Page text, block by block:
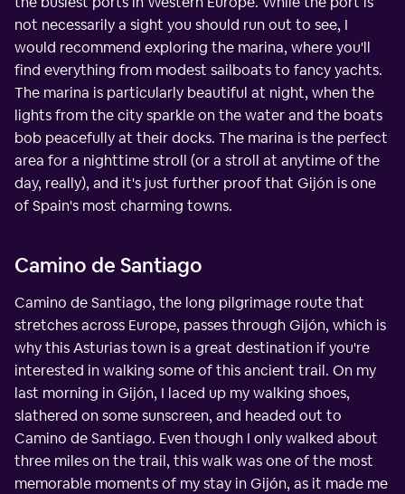
not necessarily a sight you should run out to see, I
would recommend exploring the marina, where you'll
find everything from modest sailboats to fancy yachts.
The marina is particularly beautiful at night, when the
lights from the city sparkle on the water and the boats
bob peacefully at their docks. The marina is the perfect
area for a nighttime stroll (or a stroll at anytime of the
day, really), and it's just further proof that Gijón is one
of Spain's most charming towns.
Camino de Santiago
Camino de Santiago, the long pilgrimage route that
stretches across Europe, passes through Gijón, which is
why this Asturias town is a great destination if you're
interested in walking some of this ancient trail. On my
last morning in Gijón, I laced up my walking shoes,
slathered on some sunscreen, and headed out to
Camino de Santiago. Even though I only walked about
three miles on the trail, this walk was one of the most
memorable moments of my stay in Gijón, as it made me